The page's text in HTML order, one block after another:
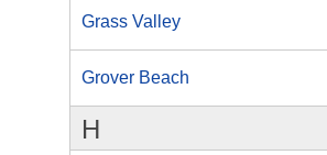
Grass Valley
Grover Beach
H